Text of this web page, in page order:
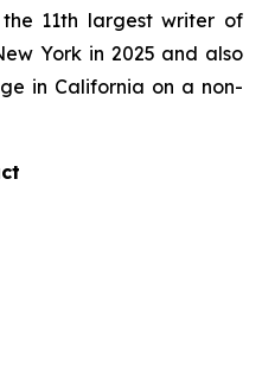
the 11th largest writer of
York in 2025 and also
in California on a non-